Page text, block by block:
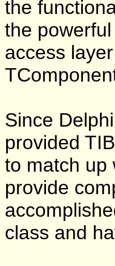
the
the
access
Since
provided
to match up
provide
class and